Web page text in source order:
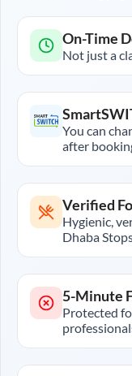
On-Time
Not just a
You can
after
Verified
Hygienic,
Dhaba
5-Minute
Protected